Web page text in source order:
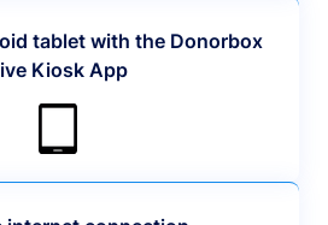
tablet with the Donorbox
Kiosk App